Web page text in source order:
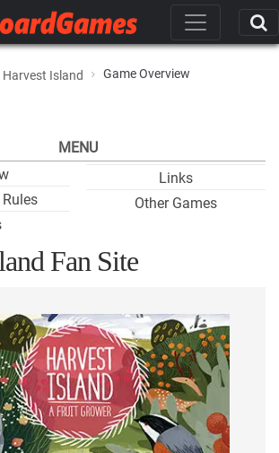
Harvest Island Game Overview
MENU
Links
Other Games
Fan Site